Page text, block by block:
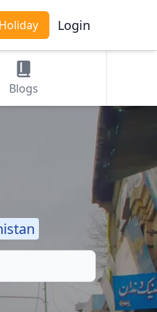
Login
Blogs